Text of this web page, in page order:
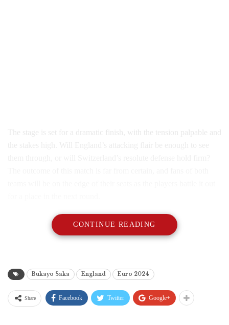
The stage is set for a dramatic finish, with the tension palpable and
CONTINUE READING
Bukayo Saka England Euro 2024
Share Facebook Twitter Google+